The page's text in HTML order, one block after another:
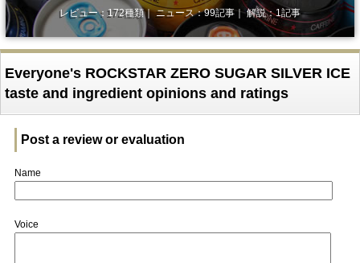
レビュー：172種類｜ ニュース：99記事｜ 解説：1記事
Everyone's ROCKSTAR ZERO SUGAR SILVER ICE
taste and ingredient opinions and ratings
Post a review or evaluation
Name
Voice